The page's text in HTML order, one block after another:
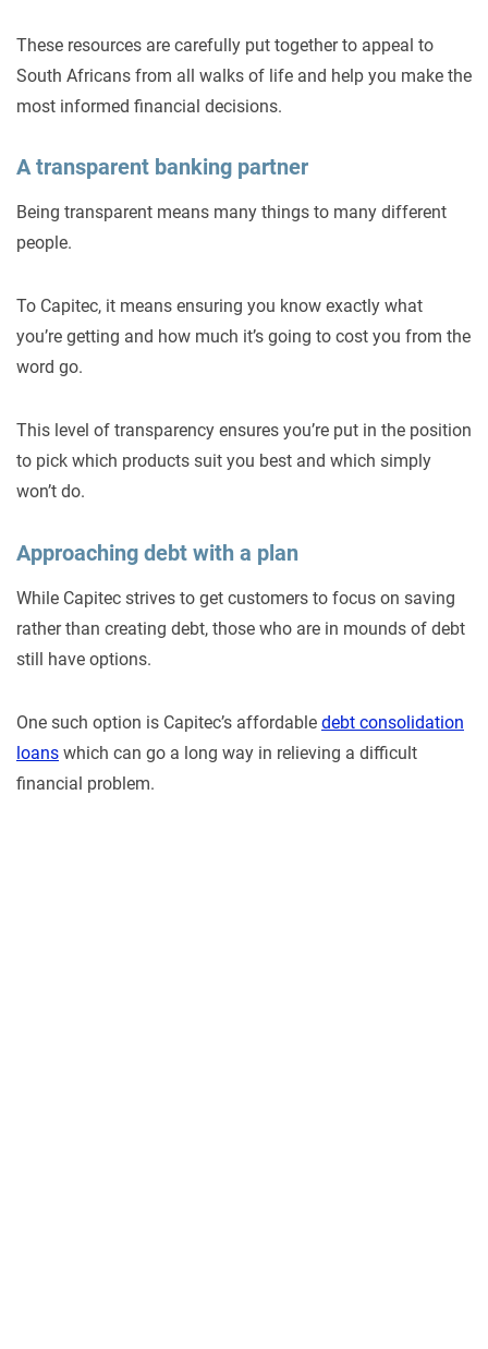
These resources are carefully put together to appeal to
South Africans from all walks of life and help you make the
most informed financial decisions.
A transparent banking partner
Being transparent means many things to many different
people.
To Capitec, it means ensuring you know exactly what
you’re getting and how much it’s going to cost you from the
word go.
This level of transparency ensures you’re put in the position
to pick which products suit you best and which simply
won’t do.
Approaching debt with a plan
While Capitec strives to get customers to focus on saving
rather than creating debt, those who are in mounds of debt
still have options.
One such option is Capitec’s affordable debt consolidation
loans which can go a long way in relieving a difficult
financial problem.